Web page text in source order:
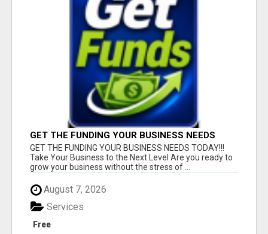
GET THE FUNDING YOUR BUSINESS NEEDS
TODAY!!!
GET THE FUNDING YOUR BUSINESS NEEDS TODAY!!!
Take Your Business to the Next Level Are you ready to
grow your business without the stress of ...
August 7, 2026
Free
Services